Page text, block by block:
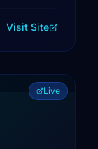
Visit Site
Live